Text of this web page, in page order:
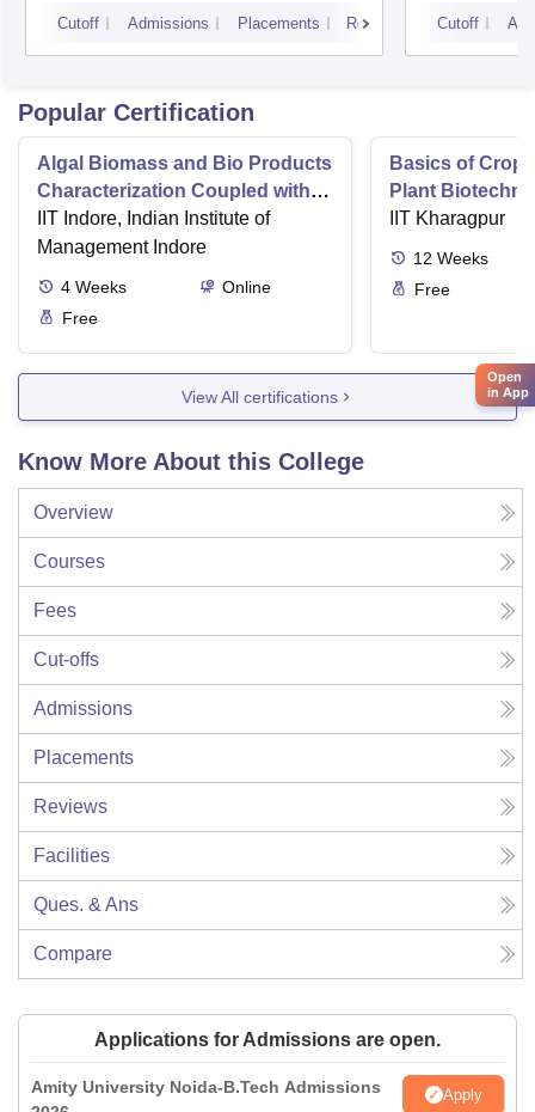
Cutoff Admissions Placements Reviews Cutoff
Popular Certification
Algal Biomass and Bio Products
Characterization Coupled with
Wastewater Treatment
IIT Indore, Indian Institute of
Management Indore
4 Weeks
Online
Free
Basics of Crop
Plant
IIT Kharagpur
12 Weeks
Free
View All certifications
Know More About this College
Overview
Courses
Fees
Cut-offs
Admissions
Placements
Reviews
Facilities
Ques. & Ans
Compare
Applications for Admissions are open.
Amity University Noida-B.Tech Admissions
Apply
Open
in App